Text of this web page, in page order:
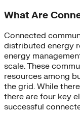
What Are
Connected
distributed energy
energy
scale. These
resources among
the grid. While
there are four key
successful